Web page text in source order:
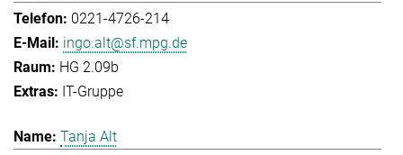
0221-4726-214
ingo.alt@sf.mpg.de
HG 2.09b
IT-Gruppe
Tanja Alt